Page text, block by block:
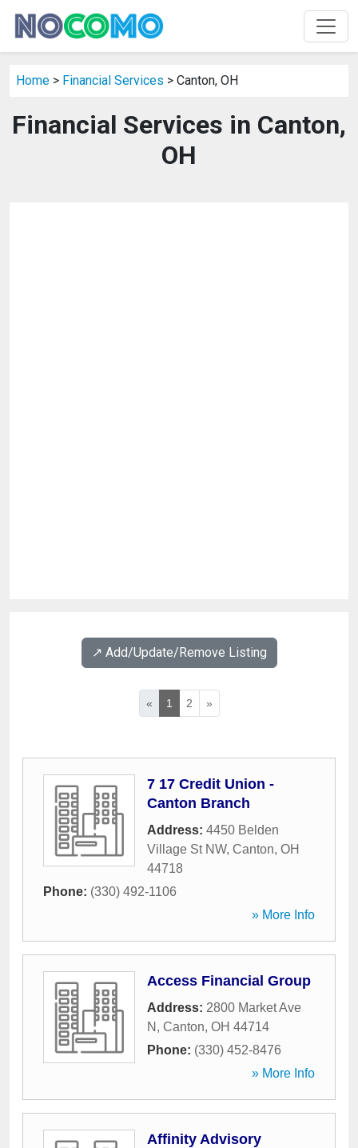
Home > Financial Services > Canton, OH
Financial Services in Canton,
OH
↗️ Add/Update/Remove Listing
« 1 2 »
7 17 Credit Union -
Canton Branch
Address: 4450 Belden
Village St NW, Canton, OH
44718
Phone: (330) 492-1106
» More Info
Access Financial Group
Address: 2800 Market Ave
N , Canton, OH 44714
Phone: (330) 452-8476
» More Info
Affinity Advisory